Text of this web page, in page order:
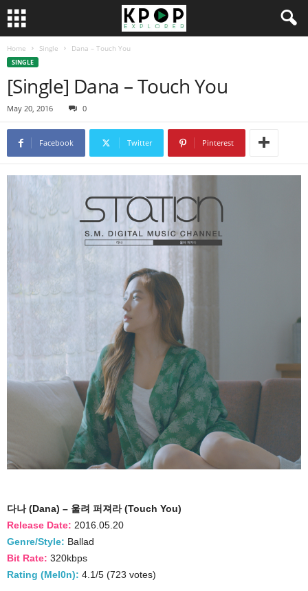
Home Single Dana – Touch You
SINGLE
[Single] Dana – Touch You
May 20, 2016 0
Facebook Twitter Pinterest
다나 (Dana) – 울려 퍼져라 (Touch You)
Release Date: 2016.05.20
Genre/Style: Ballad
Bit Rate: 320kbps
Rating (Mel0n): 4.1/5 (723 votes)